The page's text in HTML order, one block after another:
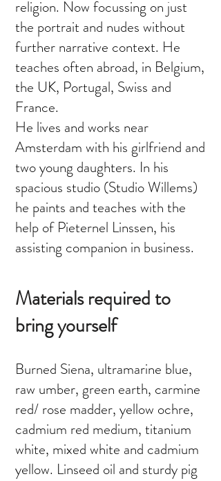
religion. Now focussing on just
the portrait and nudes without
further narrative context. He
teaches often abroad, in Belgium,
the UK, Portugal, Swiss and
France.
He lives and works near
Amsterdam with his girlfriend and
two young daughters. In his
spacious studio (Studio Willems)
he paints and teaches with the
help of Pieternel Linssen, his
assisting companion in business.
Materials required to
bring yourself
Burned Siena, ultramarine blue,
raw umber, green earth, carmine
red/ rose madder, yellow ochre,
cadmium red medium, titanium
white, mixed white and cadmium
yellow. Linseed oil and sturdy pig